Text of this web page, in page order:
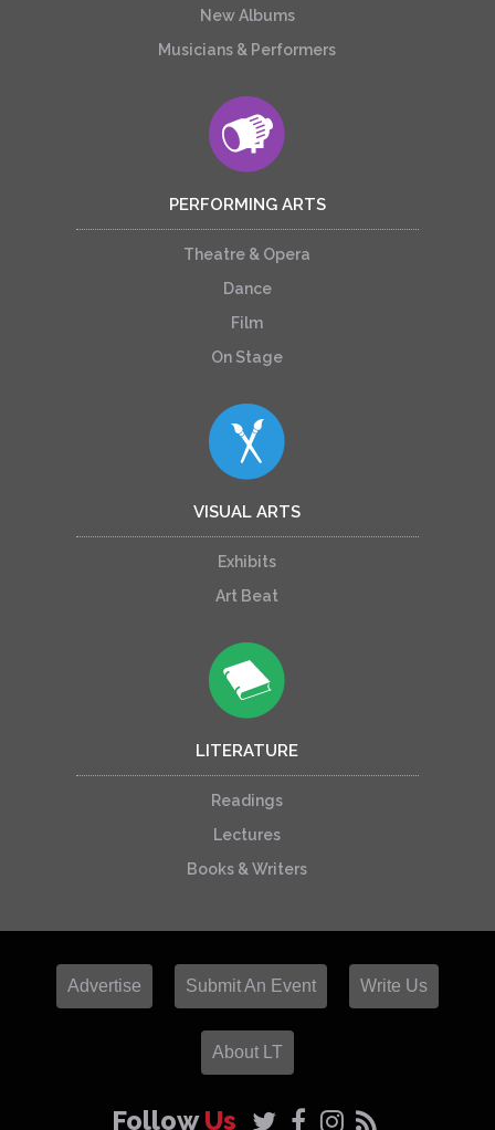
New Albums
Musicians & Performers
PERFORMING ARTS
Theatre & Opera
Dance
Film
On Stage
VISUAL ARTS
Exhibits
Art Beat
LITERATURE
Readings
Lectures
Books & Writers
Advertise Submit An Event Write Us
About LT
FollowUs